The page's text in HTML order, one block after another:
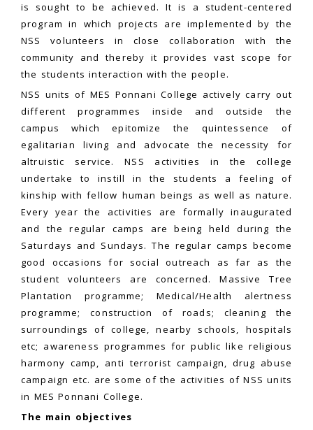
is sought to be achieved. It is a student-centered
program in which projects are implemented by the
NSS volunteers in close collaboration with the
community and thereby it provides vast scope for
the students interaction with the people.
NSS units of MES Ponnani College actively carry out
different programmes inside and outside the
campus which epitomize the quintessence of
egalitarian living and advocate the necessity for
altruistic service. NSS activities in the college
undertake to instill in the students a feeling of
kinship with fellow human beings as well as nature.
Every year the activities are formally inaugurated
and the regular camps are being held during the
Saturdays and Sundays. The regular camps become
good occasions for social outreach as far as the
student volunteers are concerned. Massive Tree
Plantation programme; Medical/Health alertness
programme; construction of roads; cleaning the
surroundings of college, nearby schools, hospitals
etc; awareness programmes for public like religious
harmony camp, anti terrorist campaign, drug abuse
campaign etc. are some of the activities of NSS units
in MES Ponnani College.
The main objectives